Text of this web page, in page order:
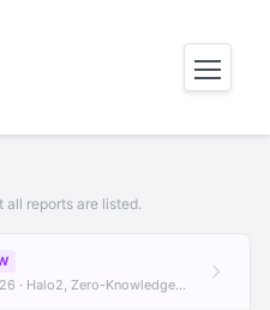
all reports are listed.
Zero-Knowledge Proofs, Orchard +1